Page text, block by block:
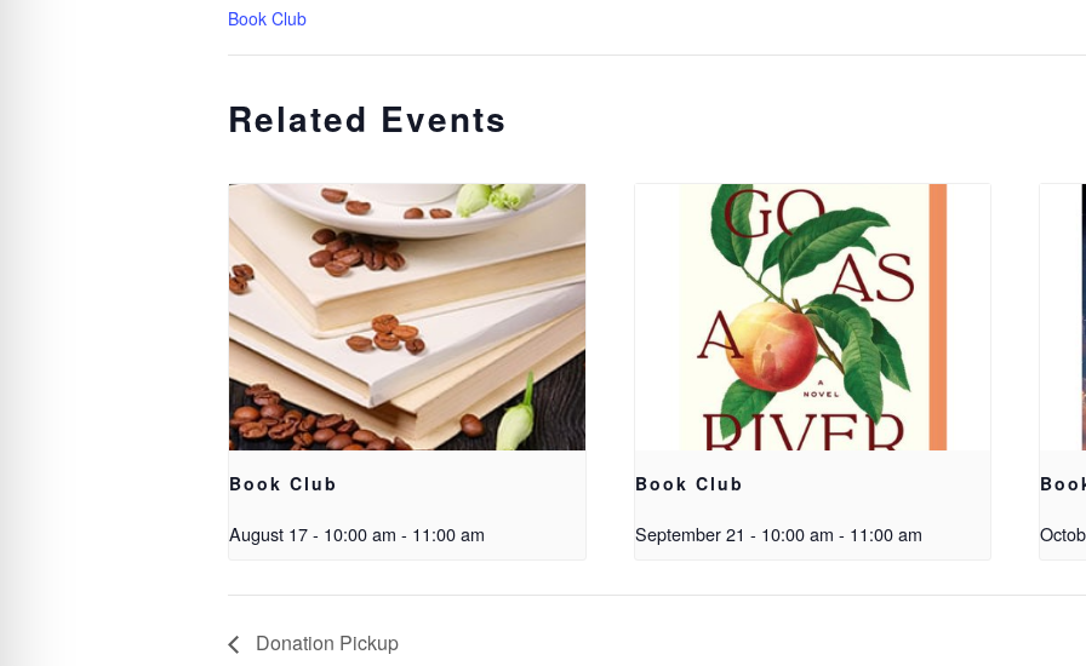
Book Club
Related Events
Book Club
August 17 - 10:00 am - 11:00 am
Book Club
September 21 - 10:00 am - 11:00 am
Donation Pickup